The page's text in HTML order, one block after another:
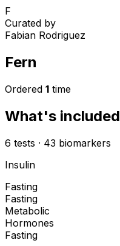
F
Curated by
Fabian Rodriguez
Fern
Ordered 1 time
What's included
6 tests · 43 biomarkers
Insulin
Fasting
Fasting
Metabolic
Hormones
Fasting